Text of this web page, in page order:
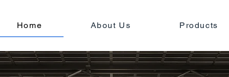
Home About Us Products